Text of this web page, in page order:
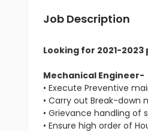
Job Description
Looking for 2021-
Mechanical Engineer-
• Execute Preventive
• Carry out Break-down
• Grievance handling of
• Ensure high order of